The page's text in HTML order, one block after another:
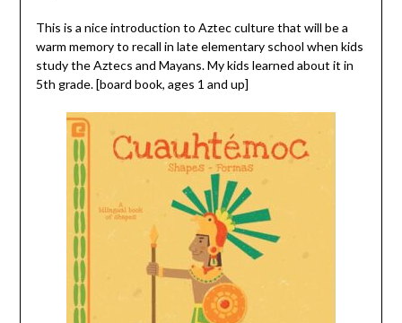
This is a nice introduction to Aztec culture that will be a
warm memory to recall in late elementary school when kids
study the Aztecs and Mayans. My kids learned about it in
5th grade. [board book, ages 1 and up]